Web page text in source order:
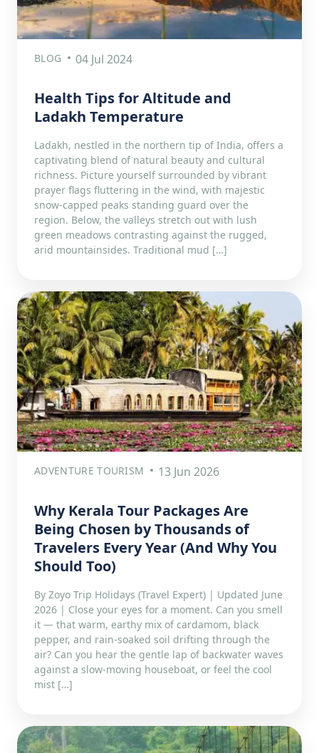
BLOG 04 Jul 2024
Health Tips for Altitude and
Ladakh Temperature
Ladakh, nestled in the northern tip of India, offers a
captivating blend of natural beauty and cultural
richness. Picture yourself surrounded by vibrant
prayer flags fluttering in the wind, with majestic
snow-capped peaks standing guard over the
region. Below, the valleys stretch out with lush
green meadows contrasting against the rugged,
arid mountainsides. Traditional mud […]
ADVENTURE TOURISM 13 Jun 2026
Why Kerala Tour Packages Are
Being Chosen by Thousands of
Travelers Every Year (And Why You
Should Too)
By Zoyo Trip Holidays (Travel Expert) | Updated June
2026 | Close your eyes for a moment. Can you smell
it — that warm, earthy mix of cardamom, black
pepper, and rain-soaked soil drifting through the
air? Can you hear the gentle lap of backwater waves
against a slow-moving houseboat, or feel the cool
mist […]